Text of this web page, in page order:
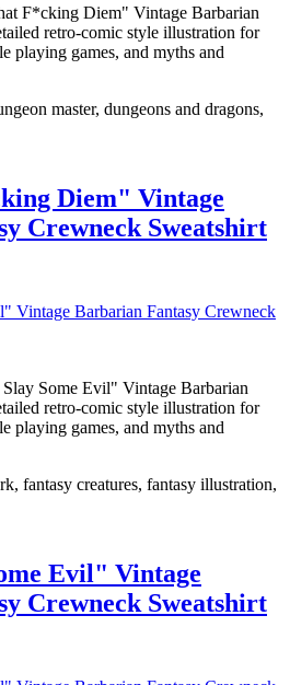
F*cking Diem" Vintage Barbarian
retro-comic style illustration for
playing games, and myths and
master, dungeons and dragons,
Diem" Vintage
Crewneck Sweatshirt
Some Evil" Vintage Barbarian
retro-comic style illustration for
playing games, and myths and
fantasy creatures, fantasy illustration,
Evil" Vintage
Crewneck Sweatshirt